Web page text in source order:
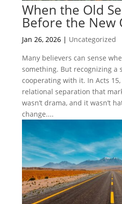
When the Old
Before the New
Jan 26, 2026| Uncategorized
Many believers can sense
something. But recognizing a
cooperating with it. In Acts
relational separation that
wasn’t drama, and it wasn’t
change....